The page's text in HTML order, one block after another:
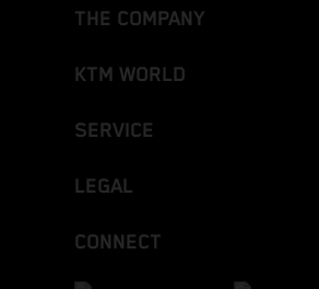
THE COMPANY
KTM WORLD
SERVICE
LEGAL
CONNECT